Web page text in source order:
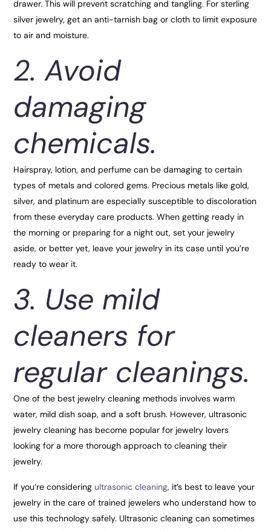
drawer. This will prevent scratching and tangling. For sterling
silver jewelry, get an anti-tarnish bag or cloth to limit exposure
to air and moisture.
2. Avoid
damaging
chemicals.
Hairspray, lotion, and perfume can be damaging to certain
types of metals and colored gems. Precious metals like gold,
silver, and platinum are especially susceptible to discoloration
from these everyday care products. When getting ready in
the morning or preparing for a night out, set your jewelry
aside, or better yet, leave your jewelry in its case until you’re
ready to wear it.
3. Use mild
cleaners for
regular cleanings.
One of the best jewelry cleaning methods involves warm
water, mild dish soap, and a soft brush. However, ultrasonic
jewelry cleaning has become popular for jewelry lovers
looking for a more thorough approach to cleaning their
jewelry.
If you’re consideringultrasonic cleaning, it’s best to leave your
jewelry in the care of trained jewelers who understand how to
use this technology safely. Ultrasonic cleaning can sometimes